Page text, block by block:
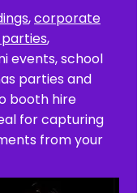
,corporate
,
events, school
parties and
booth hire
for capturing
from your